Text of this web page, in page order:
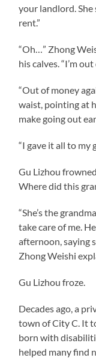
your landlord.
rent.”
“Oh…” Zhong
his calves. “I’m out
“Out of money
waist, pointing at
make going out
“I gave it all to my
Gu Lizhou
Where did this
“She’s the
take care of me.
afternoon, saying
Zhong Weishi
Gu Lizhou froze.
Decades ago, a
town of City C. It
born with
helped many find